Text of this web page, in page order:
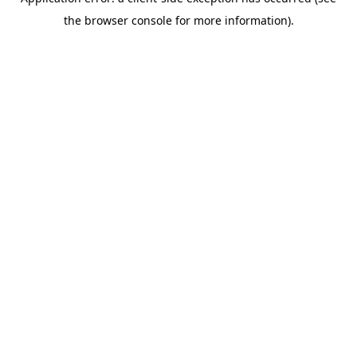
the browser console for more information).